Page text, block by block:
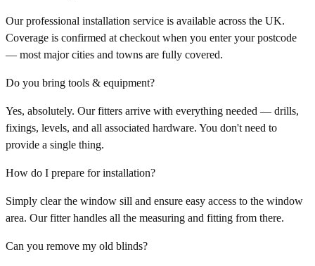
Our professional installation service is available across the UK.
Coverage is confirmed at checkout when you enter your postcode
— most major cities and towns are fully covered.
Do you bring tools & equipment?
Yes, absolutely. Our fitters arrive with everything needed — drills,
fixings, levels, and all associated hardware. You don't need to
provide a single thing.
How do I prepare for installation?
Simply clear the window sill and ensure easy access to the window
area. Our fitter handles all the measuring and fitting from there.
Can you remove my old blinds?